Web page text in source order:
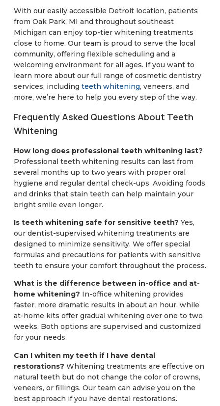
With our easily accessible Detroit location, patients
from Oak Park, MI and throughout southeast
Michigan can enjoy top-tier whitening treatments
close to home. Our team is proud to serve the local
community, offering flexible scheduling and a
welcoming environment for all ages. If you want to
learn more about our full range of cosmetic dentistry
services, including teeth whitening, veneers, and
more, we’re here to help you every step of the way.
Frequently Asked Questions About Teeth
Whitening
How long does professional teeth whitening last?
Professional teeth whitening results can last from
several months up to two years with proper oral
hygiene and regular dental check-ups. Avoiding foods
and drinks that stain teeth can help maintain your
bright smile even longer.
Is teeth whitening safe for sensitive teeth? Yes,
our dentist-supervised whitening treatments are
designed to minimize sensitivity. We offer special
formulas and precautions for patients with sensitive
teeth to ensure your comfort throughout the process.
What is the difference between in-office and at-
home whitening? In-office whitening provides
faster, more dramatic results in about an hour, while
at-home kits offer gradual whitening over one to two
weeks. Both options are supervised and customized
for your needs.
Can I whiten my teeth if I have dental
restorations? Whitening treatments are effective on
natural teeth but do not change the color of crowns,
veneers, or fillings. Our team can advise you on the
best approach if you have dental restorations.